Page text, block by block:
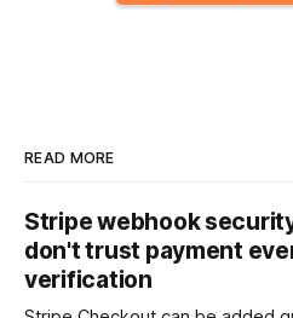
READ MORE
Stripe webhook
don't trust payment
verification